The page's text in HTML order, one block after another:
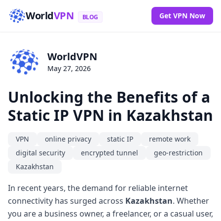
WorldVPN BLOG Get VPN Now
WorldVPN
May 27, 2026
Unlocking the Benefits of a
Static IP VPN in Kazakhstan
VPN online privacy static IP
remote work
digital security
encrypted tunnel
geo-restriction
Kazakhstan
In recent years, the demand for reliable internet
connectivity has surged across Kazakhstan. Whether
you are a business owner, a freelancer, or a casual user,